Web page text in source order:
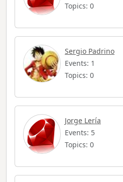
Topics: 0
Sergio Padrino
Events: 1
Topics: 0
Jorge Lería
Events: 5
Topics: 0